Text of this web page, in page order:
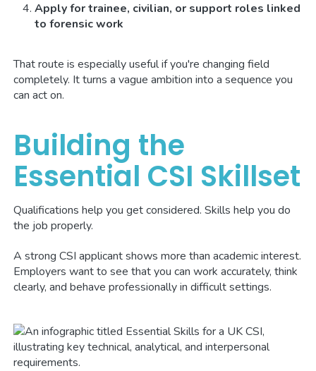
Apply for trainee, civilian, or support roles linked
to forensic work
That route is especially useful if you're changing field
completely. It turns a vague ambition into a sequence you
can act on.
Building the
Essential CSI Skillset
Qualifications help you get considered. Skills help you do
the job properly.
A strong CSI applicant shows more than academic interest.
Employers want to see that you can work accurately, think
clearly, and behave professionally in difficult settings.